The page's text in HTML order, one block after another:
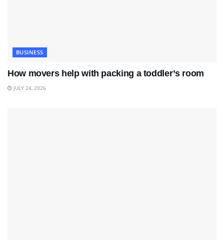
BUSINESS
How movers help with packing a toddler’s room
JULY 24, 2026